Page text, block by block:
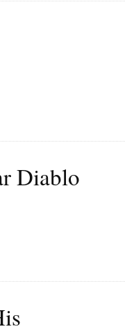
Diablo